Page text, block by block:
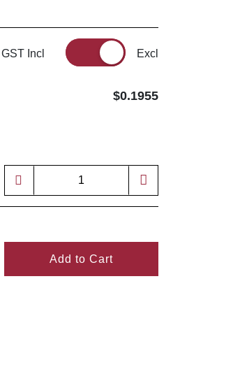
GST Incl Excl
$0.1955
Add to Cart